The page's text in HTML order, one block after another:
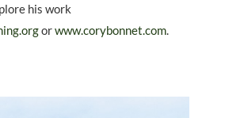
his work
orwww.corybonnet.com.